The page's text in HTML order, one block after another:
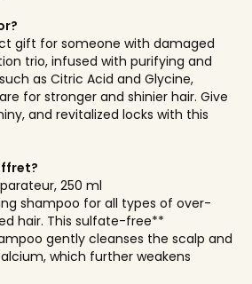
gift for someone with damaged
trio, infused with purifying and
as Citric Acid and Glycine,
for stronger and shinier hair. Give
and revitalized locks with this
250 ml
shampoo for all types of over-
hair. This sulfate-free**
gently cleanses the scalp and
which further weakens